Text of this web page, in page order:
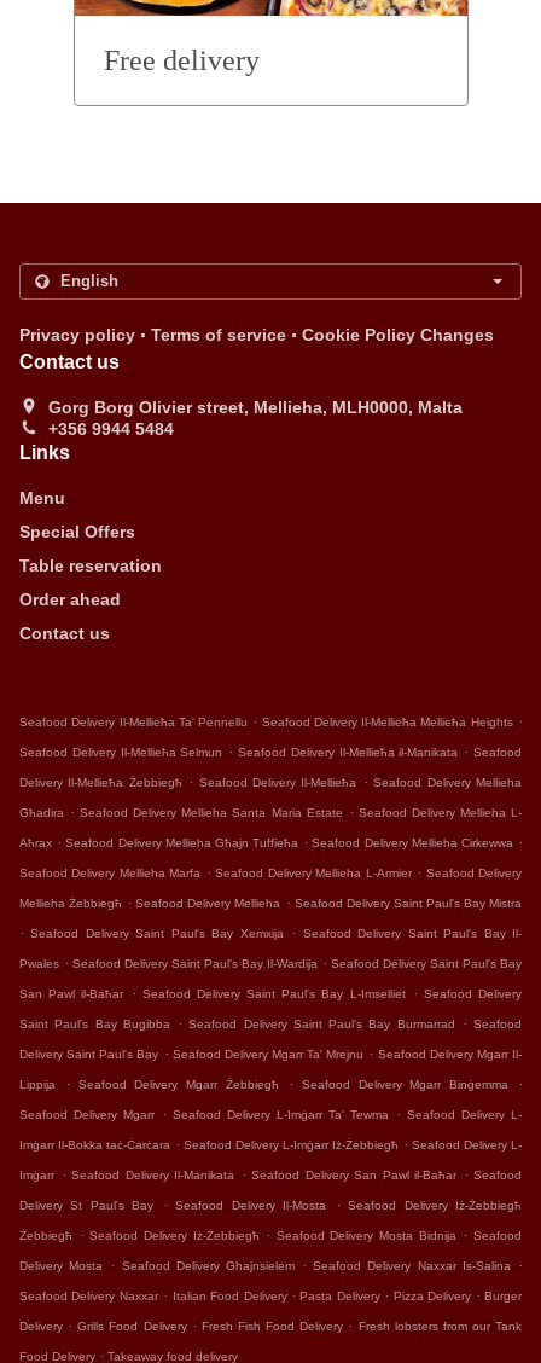
Free delivery
Privacy policy . Terms of service . Cookie Policy Changes
Contact us
Gorg Borg Olivier street, Mellieha, MLH0000, Malta
+356 9944 5484
Links
Menu
Special Offers
Table reservation
Order ahead
Contact us
Seafood Delivery Il-Mellieħa Ta' Pennellu . Seafood Delivery Il-Mellieħa Mellieħa Heights .
Seafood Delivery Il-Mellieħa Selmun . Seafood Delivery Il-Mellieħa il-Manikata . Seafood
Delivery Il-Mellieħa Żebbiegħ . Seafood Delivery Il-Mellieħa . Seafood Delivery Mellieha
Għadira . Seafood Delivery Mellieha Santa Maria Estate . Seafood Delivery Mellieha L-
Aħrax . Seafood Delivery Mellieha Għajn Tuffieħa . Seafood Delivery Mellieha Cirkewwa .
Seafood Delivery Mellieha Marfa . Seafood Delivery Mellieha L-Armier . Seafood Delivery
Mellieha Żebbiegħ . Seafood Delivery Mellieha . Seafood Delivery Saint Paul's Bay Mistra
. Seafood Delivery Saint Paul's Bay Xemxija . Seafood Delivery Saint Paul's Bay Il-
Pwales . Seafood Delivery Saint Paul's Bay Il-Wardija . Seafood Delivery Saint Paul's Bay
San Pawl il-Baħar . Seafood Delivery Saint Paul's Bay L-Imselliet . Seafood Delivery
Saint Paul's Bay Bugibba . Seafood Delivery Saint Paul's Bay Burmarrad . Seafood
Delivery Saint Paul's Bay . Seafood Delivery Mgarr Ta' Mrejnu . Seafood Delivery Mgarr Il-
Lippija . Seafood Delivery Mgarr Żebbiegħ . Seafood Delivery Mgarr Binġemma .
Seafood Delivery Mgarr . Seafood Delivery L-Imġarr Ta' Tewma . Seafood Delivery L-
Imġarr Il-Bokka taċ-Ċarċara . Seafood Delivery L-Imġarr Iż-Żebbiegħ . Seafood Delivery L-
Imġarr . Seafood Delivery Il-Manikata . Seafood Delivery San Pawl il-Baħar . Seafood
Delivery St Paul's Bay . Seafood Delivery Il-Mosta . Seafood Delivery Iż-Żebbiegħ
Żebbiegħ . Seafood Delivery Iż-Żebbiegħ . Seafood Delivery Mosta Bidnija . Seafood
Delivery Mosta . Seafood Delivery Ghajnsielem . Seafood Delivery Naxxar Is-Salina .
Seafood Delivery Naxxar . Italian Food Delivery . Pasta Delivery . Pizza Delivery . Burger
Delivery . Grills Food Delivery . Fresh Fish Food Delivery . Fresh lobsters from our Tank
Food Delivery . Takeaway food delivery